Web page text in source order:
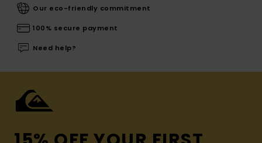
Our eco-friendly commitment
100% secure payment
Need help?